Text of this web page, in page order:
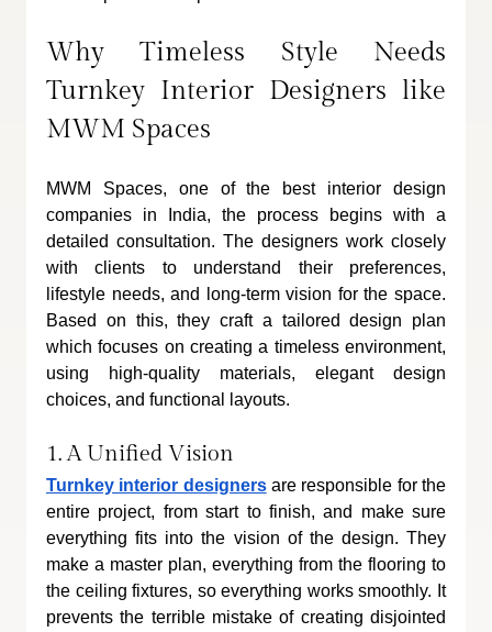
Why Timeless Style Needs
Turnkey Interior Designers like
MWM Spaces
MWM Spaces, one of the best interior design
companies in India, the process begins with a
detailed consultation. The designers work closely
with clients to understand their preferences,
lifestyle needs, and long-term vision for the space.
Based on this, they craft a tailored design plan
which focuses on creating a timeless environment,
using high-quality materials, elegant design
choices, and functional layouts.
1. A Unified Vision
Turnkey interior designers are responsible for the
entire project, from start to finish, and make sure
everything fits into the vision of the design. They
make a master plan, everything from the flooring to
the ceiling fixtures, so everything works smoothly. It
prevents the terrible mistake of creating disjointed